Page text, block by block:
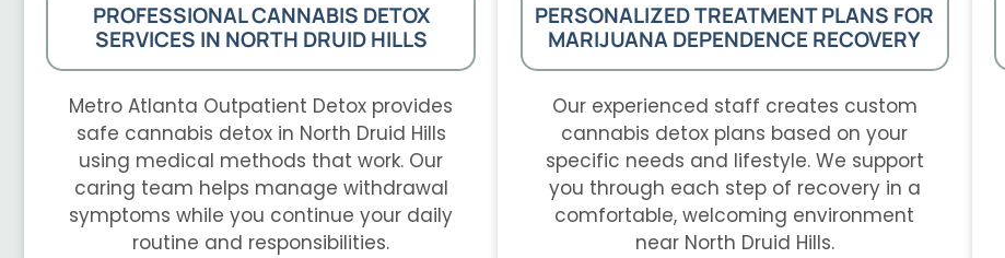
PROFESSIONAL CANNABIS DETOX
SERVICES IN NORTH DRUID HILLS
Metro Atlanta Outpatient Detox provides
safe cannabis detox in North Druid Hills
using medical methods that work. Our
caring team helps manage withdrawal
symptoms while you continue your daily
routine and responsibilities.
PERSONALIZED TREATMENT PLANS FOR
MARIJUANA DEPENDENCE RECOVERY
Our experienced staff creates custom
cannabis detox plans based on your
specific needs and lifestyle. We support
you through each step of recovery in a
comfortable, welcoming environment
near North Druid Hills.